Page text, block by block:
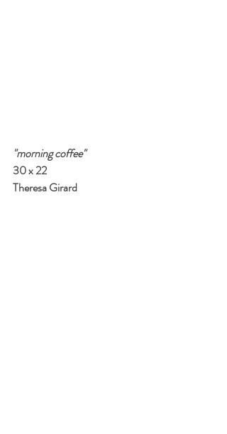
"morning coffee"
30 x 22
Theresa Girard